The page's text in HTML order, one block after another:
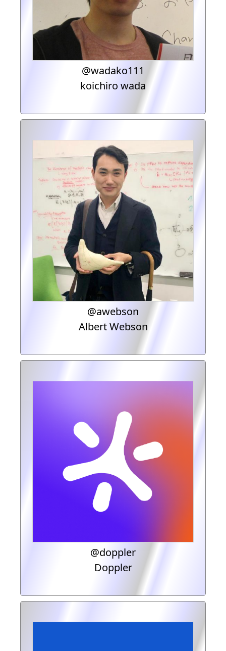
@wadako111
koichiro wada
@awebson
Albert Webson
@doppler
Doppler